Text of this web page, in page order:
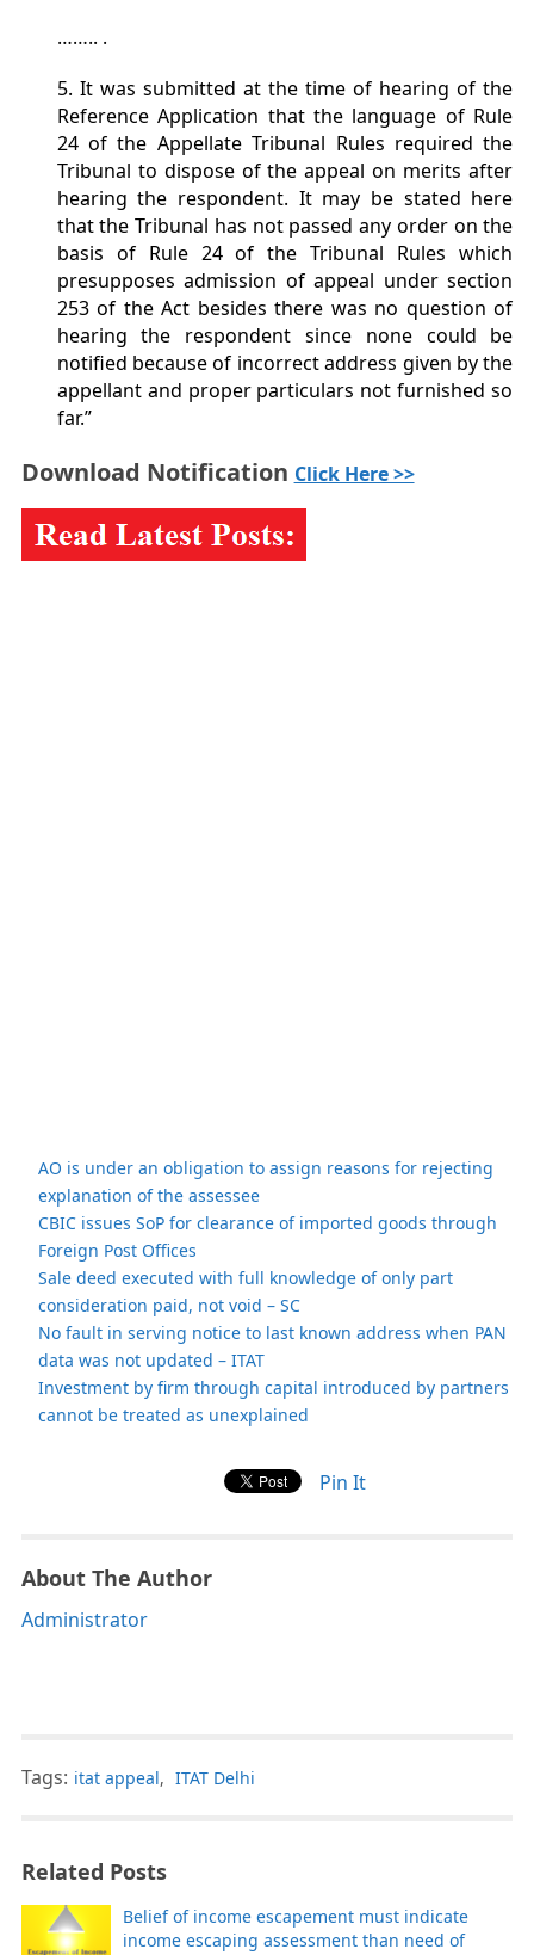
…….. .
5. It was submitted at the time of hearing of the
Reference Application that the language of Rule
24 of the Appellate Tribunal Rules required the
Tribunal to dispose of the appeal on merits after
hearing the respondent. It may be stated here
that the Tribunal has not passed any order on the
basis of Rule 24 of the Tribunal Rules which
presupposes admission of appeal under section
253 of the Act besides there was no question of
hearing the respondent since none could be
notified because of incorrect address given by the
appellant and proper particulars not furnished so
far.”
Download Notification Click Here >>
AO is under an obligation to assign reasons for rejecting
explanation of the assessee
CBIC issues SoP for clearance of imported goods through
Foreign Post Offices
Sale deed executed with full knowledge of only part
consideration paid, not void – SC
No fault in serving notice to last known address when PAN
data was not updated – ITAT
Investment by firm through capital introduced by partners
cannot be treated as unexplained
Pin It
About The Author
Administrator
Tags: itat appeal, ITAT Delhi
Related Posts
Belief of income escapement must indicate
income escaping assessment than need of